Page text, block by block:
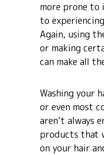
more prone to
to
Again, using
or making
can make all
Washing your
or even most
aren’t always
products that
on your hair